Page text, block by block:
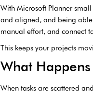
With Microsoft Planner
and aligned, and being able
manual effort, and connect
This keeps your projects
What Happens
When tasks are scattered